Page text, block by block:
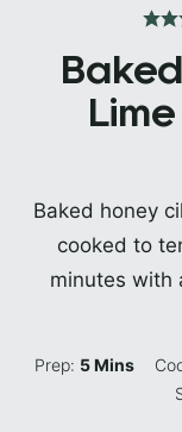
Baked honey
cooked to
minutes with
Prep: 5Minutes
Mins